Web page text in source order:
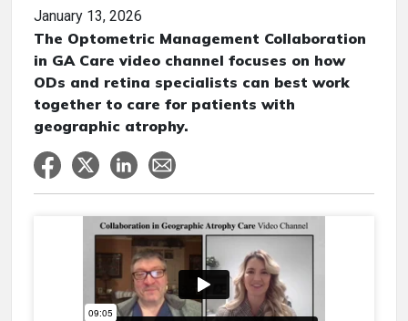
January 13, 2026
The Optometric Management Collaboration
in GA Care video channel focuses on how
ODs and retina specialists can best work
together to care for patients with
geographic atrophy.